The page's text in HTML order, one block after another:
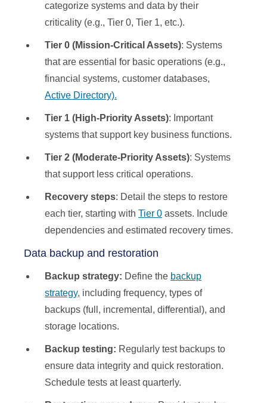
categorize systems and data by their
criticality (e.g., Tier 0, Tier 1, etc.).
Tier 0 (Mission-Critical Assets): Systems
that are essential for basic operations (e.g.,
financial systems, customer databases,
Active Directory).
Tier 1 (High-Priority Assets): Important
systems that support key business functions.
Tier 2 (Moderate-Priority Assets): Systems
that support less critical operations.
Recovery steps: Detail the steps to restore
each tier, starting with Tier 0 assets. Include
dependencies and estimated recovery times.
Data backup and restoration
Backup strategy: Define the backup
strategy, including frequency, types of
backups (full, incremental, differential), and
storage locations.
Backup testing: Regularly test backups to
ensure data integrity and quick restoration.
Schedule tests at least quarterly.